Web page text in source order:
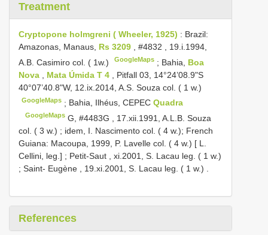
Treatment
Cryptopone holmgreni ( Wheeler, 1925) : Brazil:
Amazonas, Manaus, Rs 3209 #4832 , 19.i.1994,
A.B. Casimiro col. ( 1w.)
GoogleMaps ; Bahia, Boa
Nova
Mata Úmida T 4
, Pitfall 03, 14°24’08.9"S
40°07’40.8"W, 12.ix.2014, A.S. Souza col. ( 1 w.)
GoogleMaps ; Bahia, Ilhéus, CEPECQuadra
GoogleMaps G,#4483G , 17.xii.1991, A.L.B. Souza
col. ( 3 w.) ; idem, I. Nascimento col. ( 4 w.); French
Guiana: Macoupa, 1999, P. Lavelle col. ( 4 w.) [ L.
Cellini, leg.] ; Petit-Saut , xi.2001, S. Lacau leg. ( 1 w.)
; Saint- Eugène , 19.xi.2001, S. Lacau leg. ( 1 w.)
References